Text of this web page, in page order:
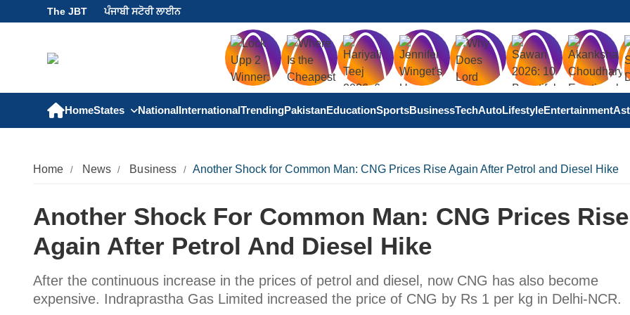
The JBT ਪੰਜਾਬੀ ਸਟੋਰੀ ਲਾਈਨ
HomeStates NationalInternationalTrendingPakistanEducationSportsBusinessTechAutoLifestyleEntertainment
Home News Business Another Shock for Common Man: CNG Prices Rise Again After Petrol and Diesel Hike
Another Shock For Common Man: CNG Prices Rise
Again After Petrol And Diesel Hike
After the continuous increase in the prices of petrol and diesel, now CNG has also become
expensive. Indraprastha Gas Limited increased the price of CNG by Rs 1 per kg in Delhi-NCR.